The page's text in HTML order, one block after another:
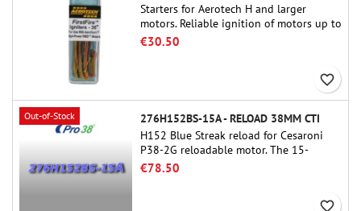
Starters for Aerotech H and larger
motors. Reliable ignition of motors up to
91 cm of length.
€30.50
favorite_border
Out-of-Stock
276H152BS-15A - RELOAD 38MM CTI
H152 Blue Streak reload for Cesaroni
P38-2G reloadable motor. The 15-
second delay is adjustable via the
€78.50
favorite_border